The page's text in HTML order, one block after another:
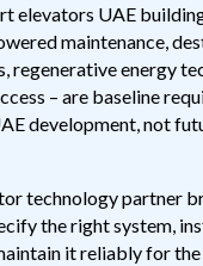
elevators UAE
maintenance,
regenerative energy
– are baseline
development, not
technology partner
the right system,
it reliably for